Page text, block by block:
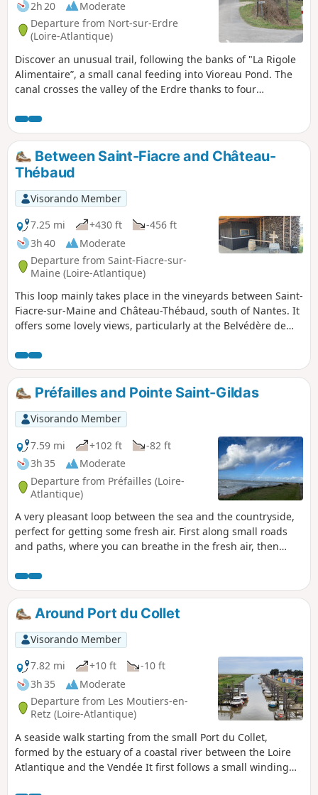
2h 20
Moderate
Departure from Nort-sur-Erdre
(Loire-Atlantique)
Discover an unusual trail, following the banks of "La Rigole
Alimentaire”, a small canal feeding into Vioreau Pond. The
canal crosses the valley of the Erdre thanks to four
underground over 600 m. It is, moreover, spanned by many
picturesque stone bridges... During your walk you can
admire the Castle of La Lucinière and the wooded area on
the other side of the Valley of Erdre.
Between Saint-Fiacre and Château-
Thébaud
Visorando Member
7.25 mi
+430 ft
-456 ft
3h 40
Moderate
Departure from Saint-Fiacre-sur-
Maine (Loire-Atlantique)
This loop mainly takes place in the vineyards between Saint-
Fiacre-sur-Maine and Château-Thébaud, south of Nantes. It
offers some lovely views, particularly at the Belvédère de
follows farm tracks through the vineyards (some of which
may be private). The landscape changes with the seasons
and the different colours of the vineyards.
Préfailles and Pointe Saint-Gildas
Visorando Member
7.59 mi
+102 ft
-82 ft
3h 35
Moderate
Departure from Préfailles (Loire-
Atlantique)
A very pleasant loop between the sea and the countryside,
perfect for getting some fresh air. First along small roads
and paths, where you can breathe in the fresh air, then
Saint-Gildas.
Around Port du Collet
Visorando Member
7.82 mi
+10 ft
-10 ft
3h 35
Moderate
Departure from Les Moutiers-en-
Retz (Loire-Atlantique)
A seaside walk starting from the small Port du Collet,
formed by the estuary of a coastal river between the Loire
Atlantique and the Vendée It first follows a small winding